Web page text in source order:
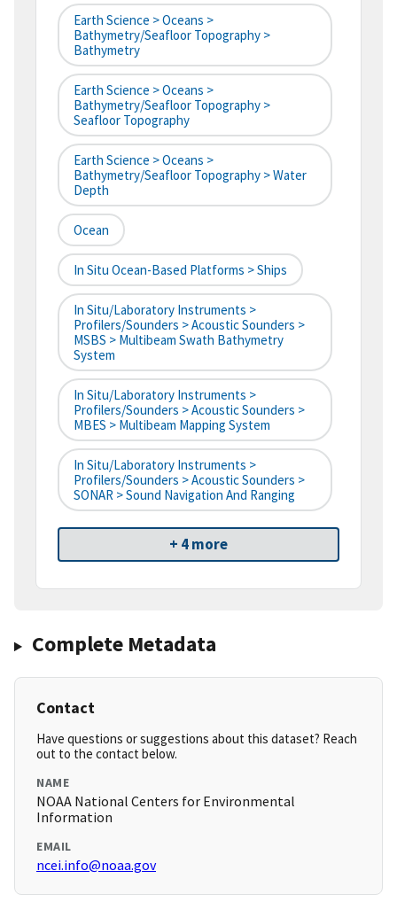
Earth Science > Oceans >
Bathymetry/Seafloor Topography >
Bathymetry
Earth Science > Oceans >
Bathymetry/Seafloor Topography >
Seafloor Topography
Earth Science > Oceans >
Bathymetry/Seafloor Topography > Water
Depth
Ocean
In Situ Ocean-Based Platforms > Ships
In Situ/Laboratory Instruments >
Profilers/Sounders > Acoustic Sounders >
MSBS > Multibeam Swath Bathymetry
System
In Situ/Laboratory Instruments >
Profilers/Sounders > Acoustic Sounders >
MBES > Multibeam Mapping System
In Situ/Laboratory Instruments >
Profilers/Sounders > Acoustic Sounders >
SONAR > Sound Navigation And Ranging
+ 4 more
Complete Metadata
Contact
Have questions or suggestions about this dataset? Reach
out to the contact below.
NAME
NOAA National Centers for Environmental
Information
EMAIL
ncei.info@noaa.gov